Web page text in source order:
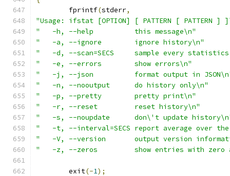
	fprintf
(stderr,
"Usage: ifstat [OPTION] [ PATTERN [ PATTERN ]
"   -h, --help		this message\n"
"   -a, --ignore	ignore history\n"
"   -d, --scan=SECS	sample every
"   -e, --errors	show errors\n"
"   -j, --json          format output in
"   -n, --nooutput	do history only\n"
"   -p, --pretty        pretty print\n"
"   -r, --reset		reset history\n"
"   -s, --noupdate	don\'t update
"   -t, --interval=SECS	report average
"   -V, --version	output version
"   -z, --zeros		show entries
	exit
(-1);